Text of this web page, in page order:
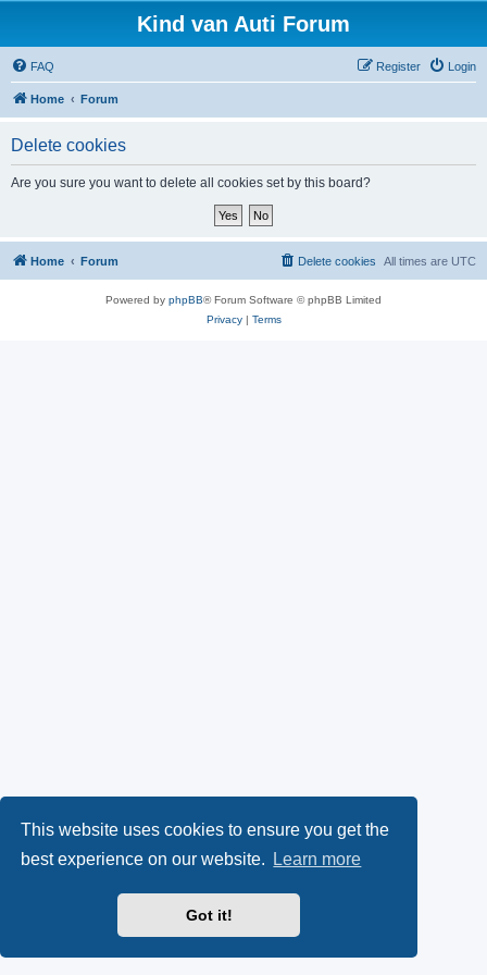
This website uses cookies to ensure you get the
best experience on our website.
Learn more
Got it!
Kind van Auti Forum
FAQ Login
Register
Home Forum
Delete cookies
Are you sure you want to delete all cookies set by this board?
Home Forum All times are UTC
Delete cookies
Powered by phpBB® Forum Software © phpBB Limited
Privacy| Terms